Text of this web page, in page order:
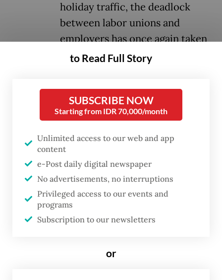
holiday traffic, the deadlock
between labor unions and
employers has once again taken
center stage.
adjustments on Dec. 24, 2025, labor unions
mobilized across the archipelago, arguing
that the newly announced wage figures fell
short of basic needs to survive. The
discontent was most visible in Jakarta,
where the minimum wage was set at Rp 5.73
million (around US$341) per month, a 6.17
percent rise from the 2025 wage that unions
said failed to keep pace with the soaring
to Read Full Story
SUBSCRIBE NOW
Starting from IDR 70,000/month
Unlimited access to our web and app
content
e-Post daily digital newspaper
No advertisements, no interruptions
Privileged access to our events and
programs
Subscription to our newsletters
or